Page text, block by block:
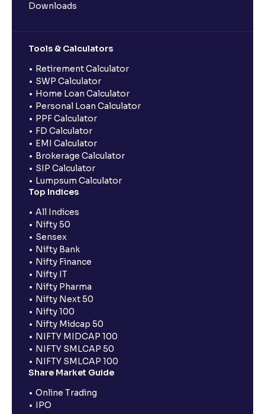
Downloads
Tools & Calculators
Retirement Calculator
SWP Calculator
Home Loan Calculator
Personal Loan Calculator
PPF Calculator
FD Calculator
EMI Calculator
Brokerage Calculator
SIP Calculator
Lumpsum Calculator
Top Indices
All Indices
Nifty 50
Sensex
Nifty Bank
Nifty Finance
Nifty IT
Nifty Pharma
Nifty Next 50
Nifty 100
Nifty Midcap 50
NIFTY MIDCAP 100
NIFTY SMLCAP 50
NIFTY SMLCAP 100
Share Market Guide
Online Trading
IPO